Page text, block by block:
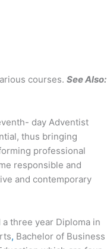
courses. See Also:
day Adventist
thus bringing
professional
responsible and
and contemporary
three year Diploma in
, Bachelor of Business